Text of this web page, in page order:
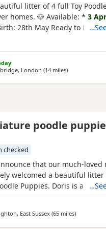
litter of 4 full Toy
homes. 🐶 Available: * 3
28th May Ready to
raised in a child-friendly
They are used to being
noises, helping them
London (14 milesaway from
)
poodle
checked
that our much-loved
welcomed a beautiful litter
Puppies. Doris is a
children, enjoys being part of
first-time mum to her
East Sussex (65 milesaway from
)